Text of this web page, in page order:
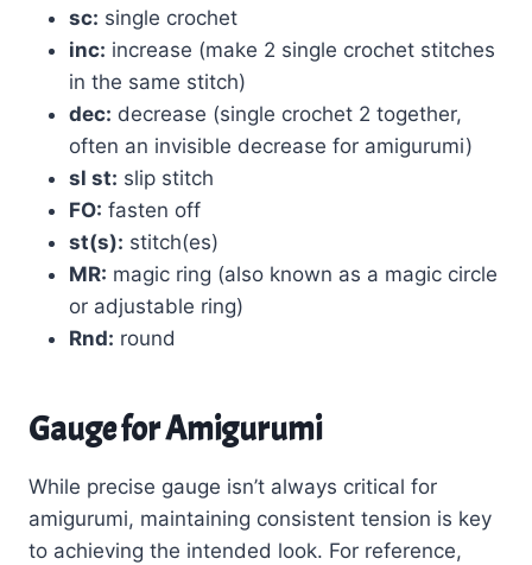
sc: single crochet
inc: increase (make 2 single crochet stitches
in the same stitch)
dec: decrease (single crochet 2 together,
often an invisible decrease for amigurumi)
sl st: slip stitch
FO: fasten off
st(s): stitch(es)
MR: magic ring (also known as a magic circle
or adjustable ring)
Rnd: round
Gauge for Amigurumi
While precise gauge isn’t always critical for
amigurumi, maintaining consistent tension is key
to achieving the intended look. For reference,